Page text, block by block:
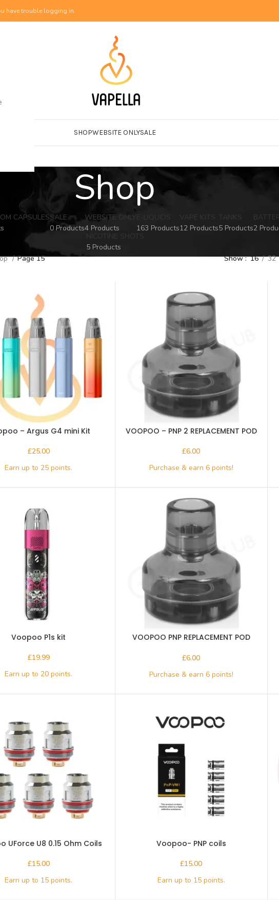
have trouble logging in.
SHOPWEBSITE ONLYSALE
Shop
CAPSULESSALE
0 Products
WEBSITE ONLY
4 Products
163 Products12 Products5 Products2
5 Products
Page 15 Show 16 32
– Argus G4 mini Kit
£
VOOPOO – PNP 2 REPLACEMENT POD
£
Voopoo P1s kit
£
VOOPOO PNP REPLACEMENT POD
£
UForce U8 0.15 Ohm Coils
£
Voopoo- PNP coils
£